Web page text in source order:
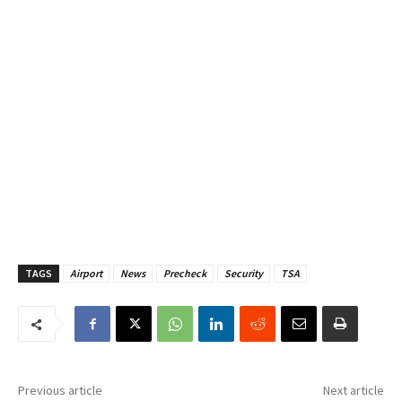
TAGS Airport News Precheck Security TSA
Previous article Next article